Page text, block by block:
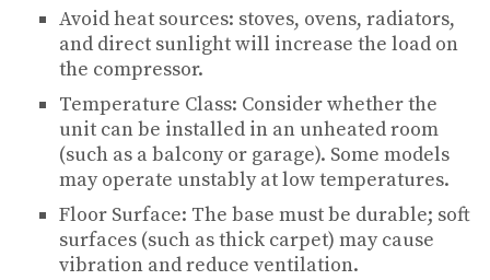
Avoid heat sources: stoves, ovens, radiators,
and direct sunlight will increase the load on
the compressor.
Temperature Class: Consider whether the
unit can be installed in an unheated room
(such as a balcony or garage). Some models
may operate unstably at low temperatures.
Floor Surface: The base must be durable; soft
surfaces (such as thick carpet) may cause
vibration and reduce ventilation.